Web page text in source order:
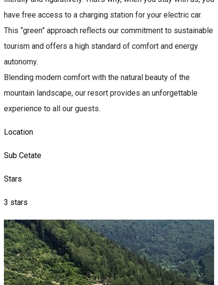
have free access to a charging station for your electric car.
This “green” approach reflects our commitment to sustainable
tourism and offers a high standard of comfort and energy
autonomy.
Blending modern comfort with the natural beauty of the
mountain landscape, our resort provides an unforgettable
experience to all our guests.
Location
Sub Cetate
Stars
3 stars